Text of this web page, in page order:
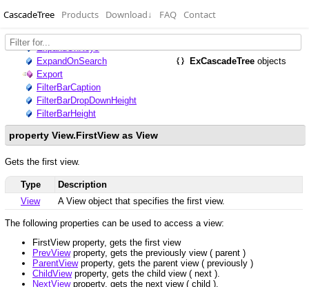
CascadeTree Products Download↓ FAQ Contact